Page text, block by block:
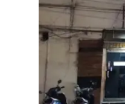
Sponsored
Entertainment